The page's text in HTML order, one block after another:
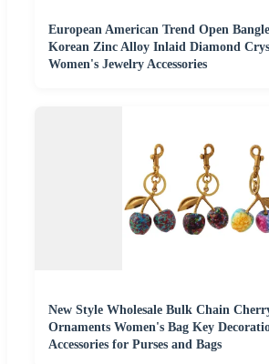
European American Trend Open
Korean Zinc Alloy Inlaid Diamond
Women's Jewelry Accessories
New Style Wholesale Bulk Chain
Ornaments Women's Bag Key
Accessories for Purses and Bags